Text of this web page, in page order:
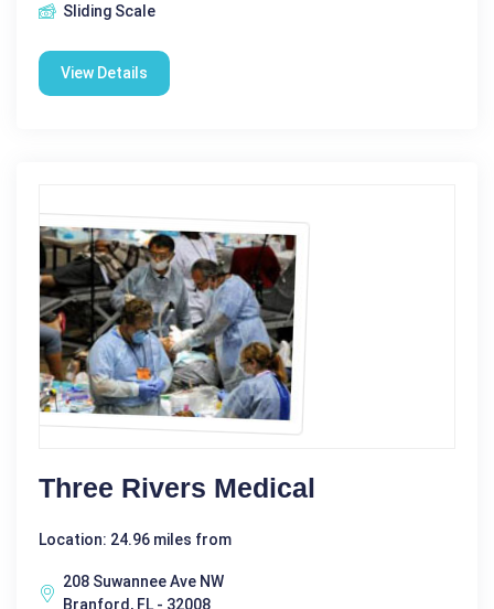
Sliding Scale
View Details
Three Rivers Medical
Location: 24.96 miles from
208 Suwannee Ave NW
Branford, FL - 32008